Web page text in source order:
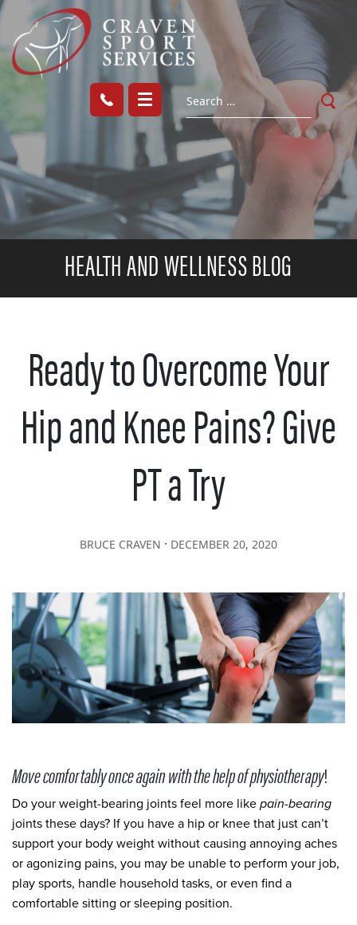
HEALTH AND WELLNESS BLOG
Ready to Overcome Your
Hip and Knee Pains? Give
PT a Try
BRUCE CRAVEN ∙ DECEMBER 20, 2020
Move comfortably once again with the help of physiotherapy!
Do your weight-bearing joints feel more likepain-bearing
joints these days? If you have a hip or knee that just can’t
support your body weight without causing annoying aches
or agonizing pains, you may be unable to perform your job,
play sports, handle household tasks, or even find a
comfortable sitting or sleeping position.